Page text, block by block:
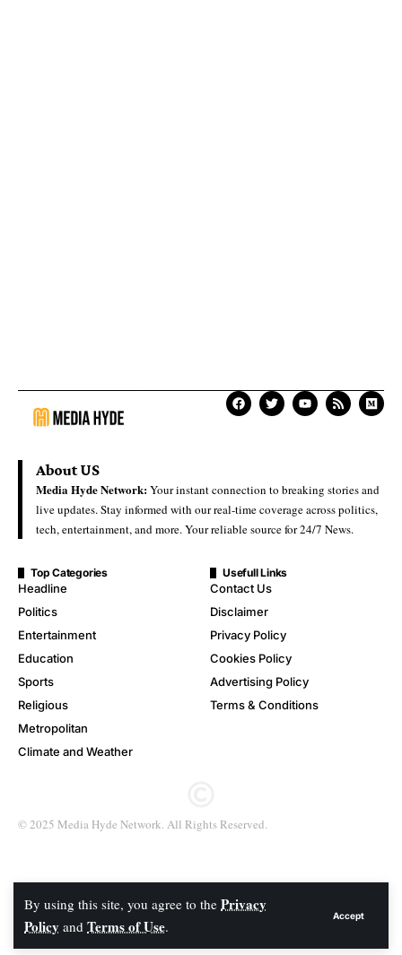
By using this site, you agree to the Privacy
Policy and Terms of Use.
Accept
About US
Media Hyde Network:Your instant connection to breaking stories and
live updates. Stay informed with our real-time coverage across politics,
tech, entertainment, and more. Your reliable source for 24/7 News.
Top Categories
Headline
Politics
Entertainment
Education
Sports
Religious
Metropolitan
Climate and Weather
Usefull Links
Contact Us
Disclaimer
Privacy Policy
Cookies Policy
Advertising Policy
Terms & Conditions
© 2025 Media Hyde Network. All Rights Reserved.